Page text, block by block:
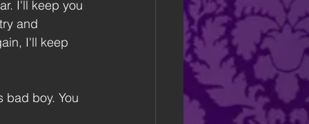
I'll keep you
and
I'll keep
bad boy. You